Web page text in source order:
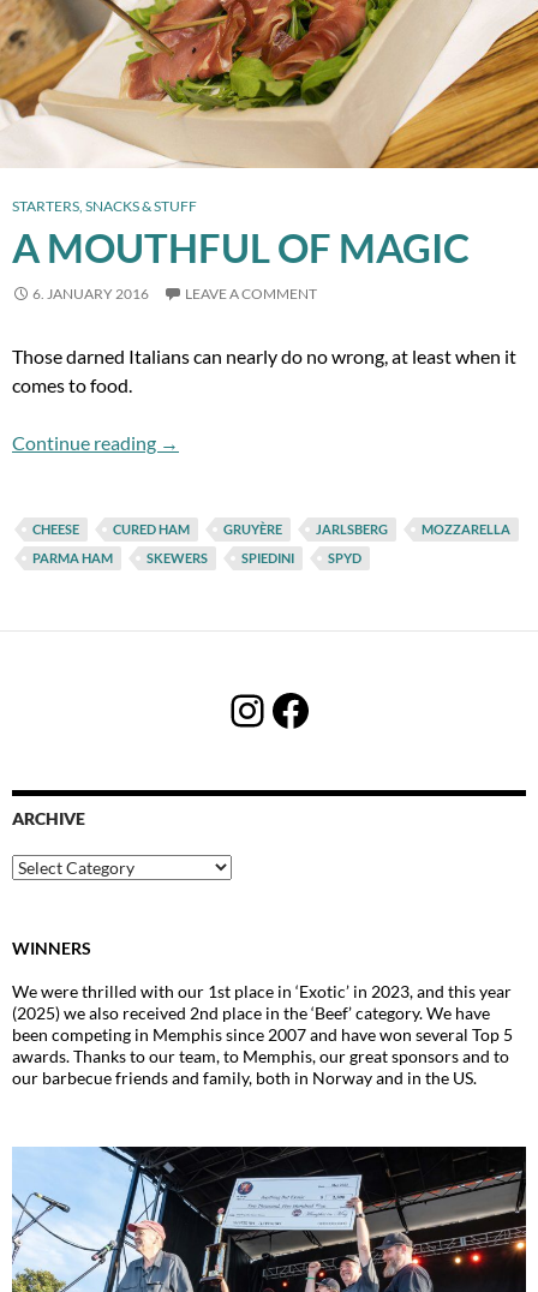
STARTERS, SNACKS & STUFF
A MOUTHFUL OF MAGIC
6. JANUARY 2016 LEAVE A COMMENT
Those darned Italians can nearly do no wrong, at least when it
comes to food.
Continue reading A Mouthful of Magic
→
CHEESE CURED HAM GRUYÈRE JARLSBERG
MOZZARELLA
PARMA HAM
SKEWERS SPIEDINI SPYD
Instagram
Facebook
ARCHIVE
Archive
WINNERS
We were thrilled with our 1st place in ‘Exotic’ in 2023, and this year
(2025) we also received 2nd place in the ‘Beef’ category. We have
been competing in Memphis since 2007 and have won several Top 5
awards. Thanks to our team, to Memphis, our great sponsors and to
our barbecue friends and family, both in Norway and in the US.